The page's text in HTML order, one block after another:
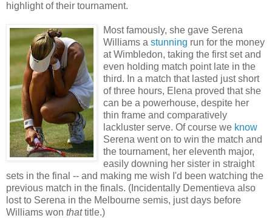
highlight of their tournament.
Most famously, she gave Serena
Williams a stunning run for the money
at Wimbledon, taking the first set and
even holding match point late in the
third. In a match that lasted just short
of three hours, Elena proved that she
can be a powerhouse, despite her
thin frame and comparatively
lackluster serve. Of course we know
Serena went on to win the match and
the tournament, her eleventh major,
easily downing her sister in straight
sets in the final -- and making me wish I'd been watching the
previous match in the finals. (Incidentally Dementieva also
lost to Serena in the Melbourne semis, just days before
Williams won thattitle.)